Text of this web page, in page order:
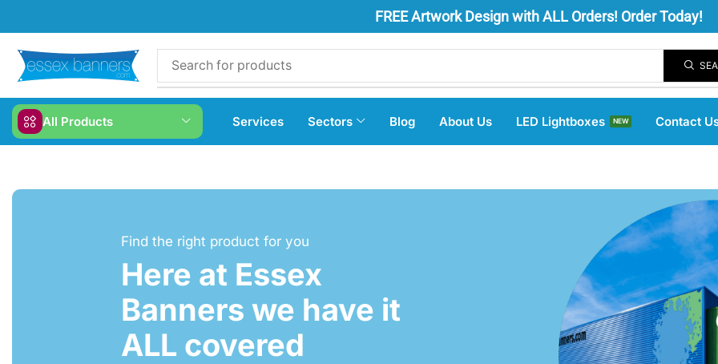
FREEArtwork Design with ALL Orders! Order Today!
All Products Services Sectors Blog About Us LED Lightboxes NEW Contact
Find the right product for you
Here at Essex
Banners we have it
ALL covered